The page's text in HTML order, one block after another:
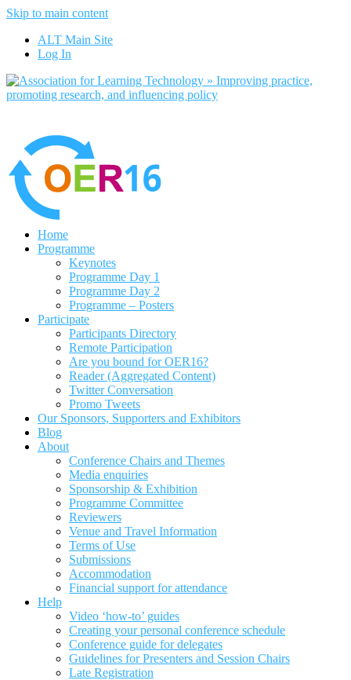
Skip to main content
ALT Main Site
Log In
Home
Programme
Keynotes
Programme Day 1
Programme Day 2
Programme – Posters
Participate
Participants Directory
Remote Participation
Are you bound for OER16?
Reader (Aggregated Content)
Twitter Conversation
Promo Tweets
Our Sponsors, Supporters and Exhibitors
Blog
About
Conference Chairs and Themes
Media enquiries
Sponsorship & Exhibition
Programme Committee
Reviewers
Venue and Travel Information
Terms of Use
Submissions
Accommodation
Financial support for attendance
Help
Video ‘how-to’ guides
Creating your personal conference schedule
Conference guide for delegates
Guidelines for Presenters and Session Chairs
Late Registration